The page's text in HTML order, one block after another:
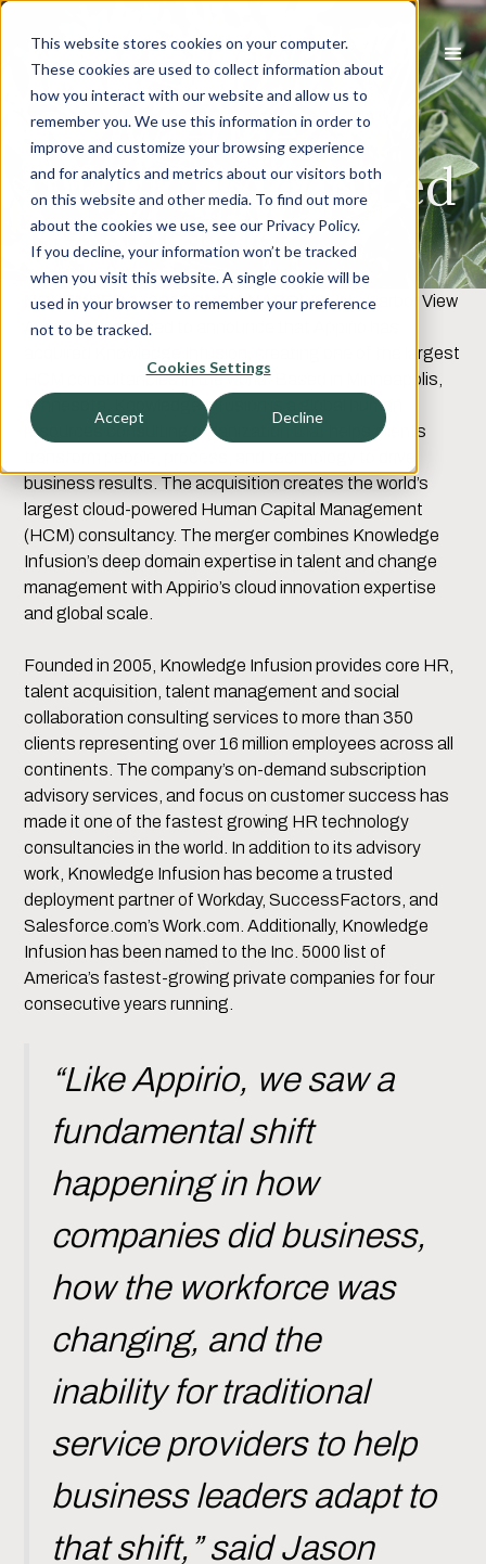
This website stores cookies on your computer.
These cookies are used to collect information about
how you interact with our website and allow us to
remember you. We use this information in order to
improve and customize your browsing experience
and for analytics and metrics about our visitors both
on this website and other media. To find out more
about the cookies we use, see our Privacy Policy.
If you decline, your information won’t be tracked
when you visit this website. A single cookie will be
used in your browser to remember your preference
not to be tracked.
Cookies Settings
Accept Decline
Knowledge
Infusion Acquired
by Appirio
NOVEMBER 1, 2012, INDIANAPOLIS, IN- Harbor View
Advisors is pleased to announce that Appirio has
acquired Knowledge Infusion, creating one of the largest
HCM consultancies in the world. Based in Minneapolis,
Minnesota, Knowledge Infusion is a global human
resources consulting organization that helps clients
business results. The acquisition creates the world’s
largest cloud-powered Human Capital Management
(HCM) consultancy. The merger combines Knowledge
Infusion’s deep domain expertise in talent and change
management with Appirio’s cloud innovation expertise
and global scale.
Founded in 2005, Knowledge Infusion provides core HR,
talent acquisition, talent management and social
collaboration consulting services to more than 350
clients representing over 16 million employees across all
continents. The company’s on-demand subscription
advisory services, and focus on customer success has
made it one of the fastest growing HR technology
consultancies in the world. In addition to its advisory
work, Knowledge Infusion has become a trusted
deployment partner of Workday, SuccessFactors, and
Salesforce.com’s Work.com. Additionally, Knowledge
Infusion has been named to the Inc. 5000 list of
America’s fastest-growing private companies for four
consecutive years running.
“Like Appirio, we saw a
fundamental shift
happening in how
companies did business,
how the workforce was
changing, and the
inability for traditional
service providers to help
business leaders adapt to
that shift,” said Jason